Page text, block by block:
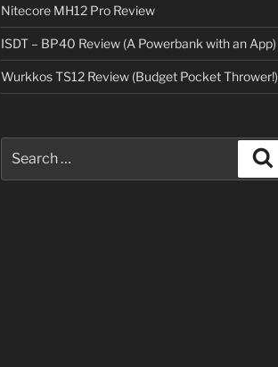
Nitecore MH12 Pro Review
ISDT – BP40 Review (A Powerbank with an App)
Wurkkos TS12 Review (Budget Pocket Thrower!)
for: